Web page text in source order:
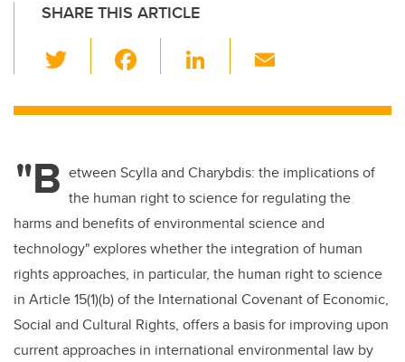
SHARE THIS ARTICLE
wi
tt c
b
o
o
k
Li
k
dI
n
ail
"B etween Scylla and Charybdis: the implications of
the human right to science for regulating the
harms and benefits of environmental science and
technology" explores whether the integration of human
rights approaches, in particular, the human right to science
in Article 15(1)(b) of the International Covenant of Economic,
Social and Cultural Rights, offers a basis for improving upon
current approaches in international environmental law by